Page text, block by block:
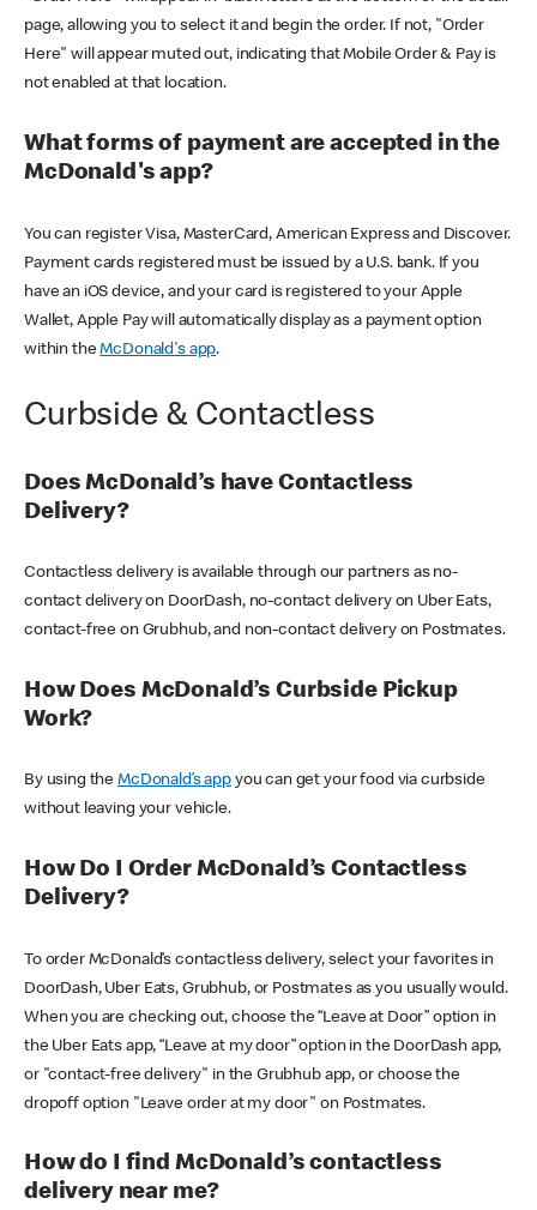
page, allowing you to select it and begin the order. If not, "Order
Here" will appear muted out, indicating that Mobile Order & Pay is
not enabled at that location.
What forms of payment are accepted in the
McDonald's app?
You can register Visa, MasterCard, American Express and Discover.
Payment cards registered must be issued by a U.S. bank. If you
have an iOS device, and your card is registered to your Apple
Wallet, Apple Pay will automatically display as a payment option
within theMcDonald's app.
Curbside & Contactless
Does McDonald’s have Contactless
Delivery?
Contactless delivery is available through our partners as no-
contact delivery on DoorDash, no-contact delivery on Uber Eats,
contact-free on Grubhub, and non-contact delivery on Postmates.
How Does McDonald’s Curbside Pickup
Work?
By using theMcDonald’s appyou can get your food via curbside
without leaving your vehicle.
How Do I Order McDonald’s Contactless
Delivery?
To order McDonald’s contactless delivery, select your favorites in
DoorDash, Uber Eats, Grubhub, or Postmates as you usually would.
When you are checking out, choose the “Leave at Door” option in
the Uber Eats app, “Leave at my door” option in the DoorDash app,
or "contact-free delivery" in the Grubhub app, or choose the
dropoff option "Leave order at my door" on Postmates.
How do I find McDonald’s contactless
delivery near me?